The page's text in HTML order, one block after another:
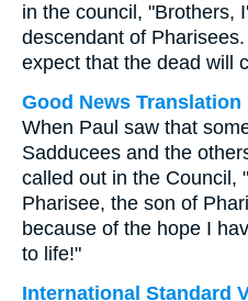
in the council, "Brothers,
descendant of
expect that the dead will
Good News Translation
When Paul saw that
Sadducees and the
called out in the Council,
Pharisee, the son of
because of the hope I
to life!"
International Standard